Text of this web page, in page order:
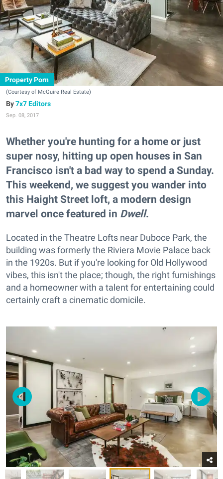
Property Porn
(Courtesy of McGuire Real Estate)
7x7 Editors
Sep. 08, 2017
Whether you're hunting for a home or just
super nosy, hitting up open houses in San
Francisco isn't a bad way to spend a Sunday.
This weekend, we suggest you wander into
this Haight Street loft, a modern design
marvel once featured in Dwell.
Located in the Theatre Lofts near Duboce Park, the
building was formerly the Riviera Movie Palace back
in the 1920s. But if you're looking for Old Hollywood
vibes, this isn't the place; though, the right furnishings
and a homeowner with a talent for entertaining could
certainly craft a cinematic domicile.